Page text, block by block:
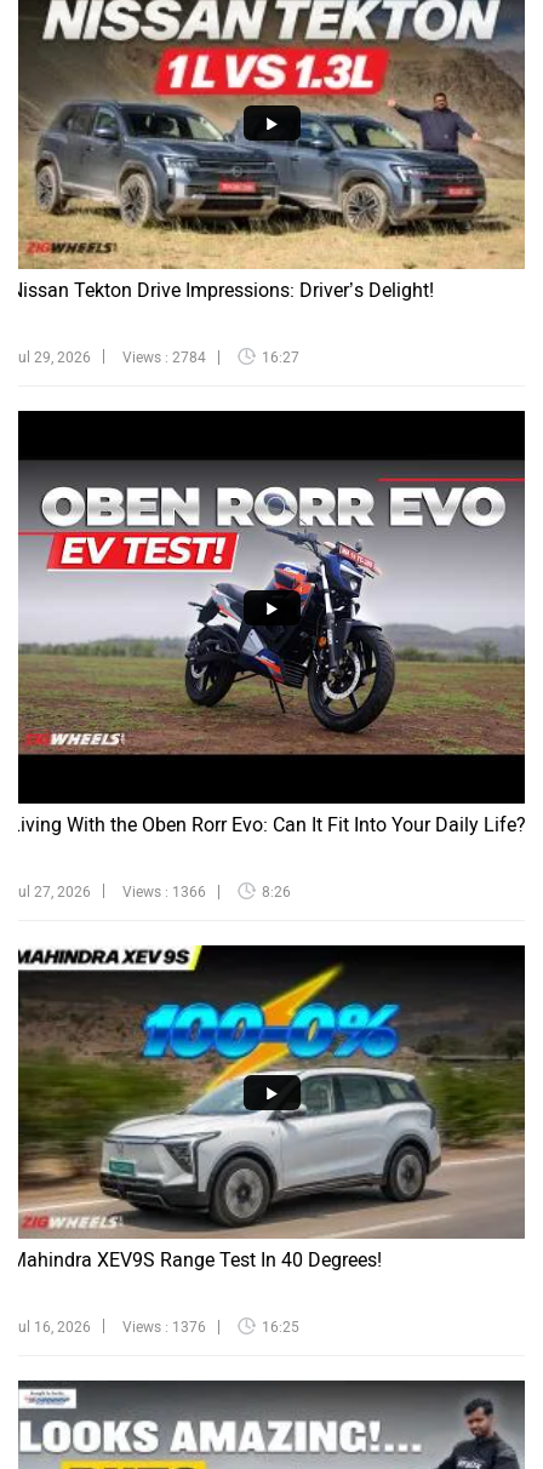
Nissan Tekton Drive Impressions: Driver’s Delight!
Jul 29, 2026 Views : 2784 16:27
Living With the Oben Rorr Evo: Can It Fit Into Your Daily Life?
Jul 27, 2026 Views : 1366 8:26
Mahindra XEV9S Range Test In 40 Degrees!
Jul 16, 2026 Views : 1376 16:25